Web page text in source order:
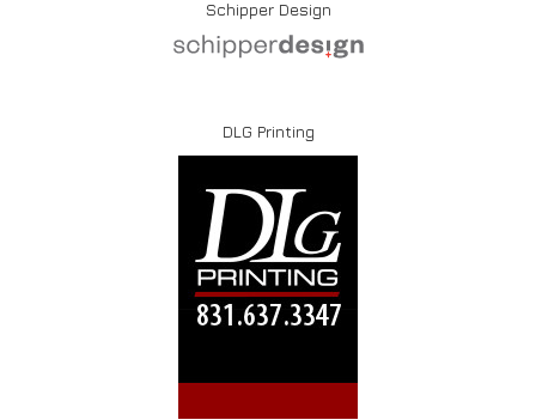
Schipper Design
DLG Printing